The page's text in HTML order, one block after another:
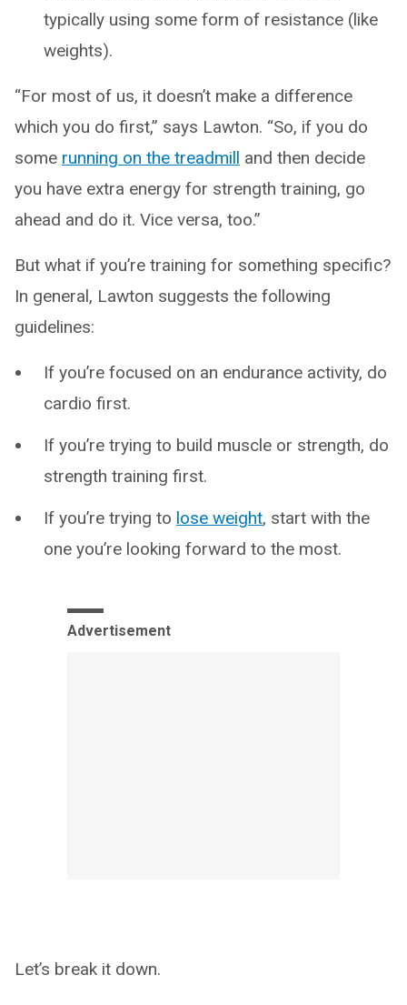
typically using some form of resistance (like
weights).
“For most of us, it doesn’t make a difference
which you do first,” says Lawton. “So, if you do
some running on the treadmill and then decide
you have extra energy for strength training, go
ahead and do it. Vice versa, too.”
But what if you’re training for something specific?
In general, Lawton suggests the following
guidelines:
If you’re focused on an endurance activity, do
cardio first.
If you’re trying to build muscle or strength, do
strength training first.
If you’re trying to lose weight, start with the
one you’re looking forward to the most.
Advertisement
Let’s break it down.